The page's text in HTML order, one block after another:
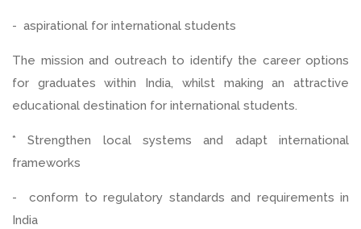
- aspirational for international students
The mission and outreach to identify the career options
for graduates within India, whilst making an attractive
educational destination for international students.
* Strengthen local systems and adapt international
frameworks
- conform to regulatory standards and requirements in
India